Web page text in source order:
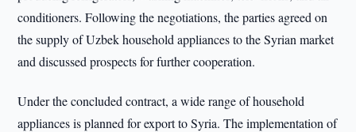
conditioners. Following the negotiations, the parties agreed on
the supply of Uzbek household appliances to the Syrian market
and discussed prospects for further cooperation.
Under the concluded contract, a wide range of household
appliances is planned for export to Syria. The implementation of